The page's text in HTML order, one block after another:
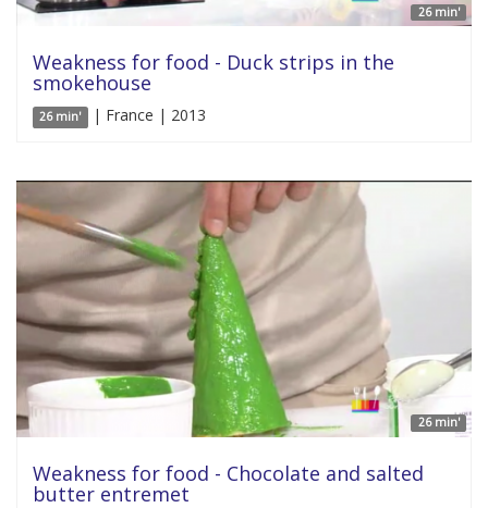
26 min'
Weakness for food - Duck strips in the
smokehouse
26 min' | France | 2013
26 min'
Weakness for food - Chocolate and salted
butter entremet